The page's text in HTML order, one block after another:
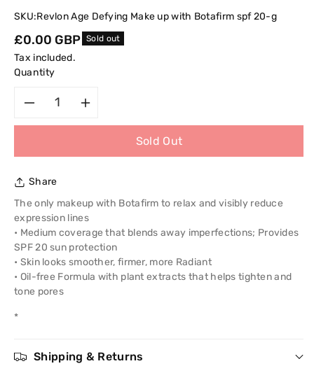
SKU:Revlon Age Defying Make up with Botafirm spf 20-g
Regular
price
£0.00 GBP Sold out
Tax included.
Quantity
for
Revlon
Age
Defying
Make
With
quantity
Revlon
Age
Defying
With
Sold Out
Share
The only makeup with Botafirm to relax and visibly reduce
expression lines
• Medium coverage that blends away imperfections; Provides
SPF 20 sun protection
• Skin looks smoother, firmer, more Radiant
• Oil-free Formula with plant extracts that helps tighten and
tone pores
*
Shipping & Returns